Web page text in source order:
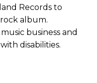
Records to
album.
business and
disabilities.